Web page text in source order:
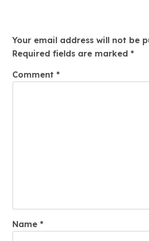
Your email address will not be
Required fields are marked *
Comment *
Name *